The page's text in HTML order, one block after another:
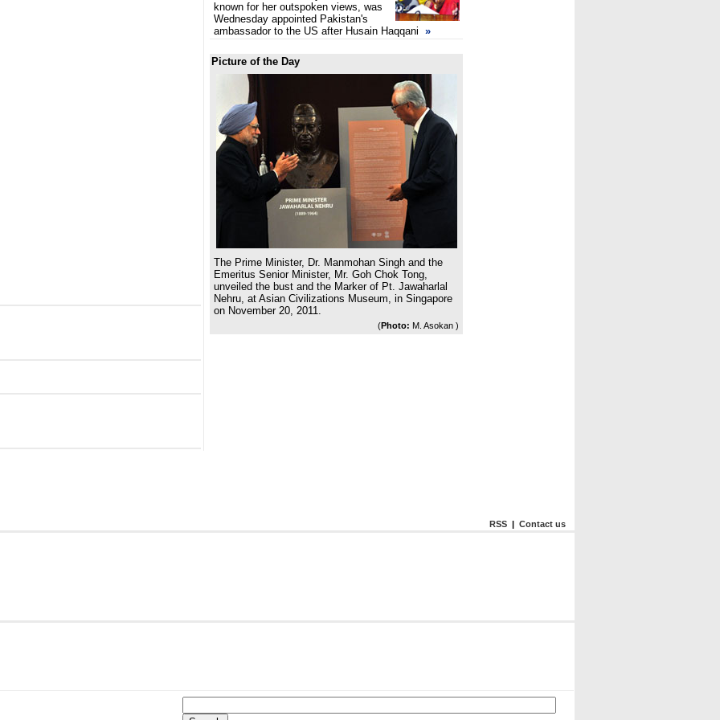
known for her outspoken views, was
Wednesday appointed Pakistan's
ambassador to the US after Husain Haqqani »
Picture of the Day
The Prime Minister, Dr. Manmohan Singh and the
Emeritus Senior Minister, Mr. Goh Chok Tong,
unveiled the bust and the Marker of Pt. Jawaharlal
Nehru, at Asian Civilizations Museum, in Singapore
on November 20, 2011.
(Photo: M. Asokan )
RSS | Contact us